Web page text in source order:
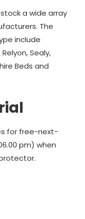
a wide array
The
include
Sealy,
Beds and
for free-next-
pm) when